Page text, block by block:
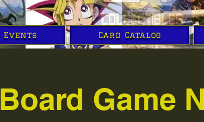
Events Card Catalog
Board Game